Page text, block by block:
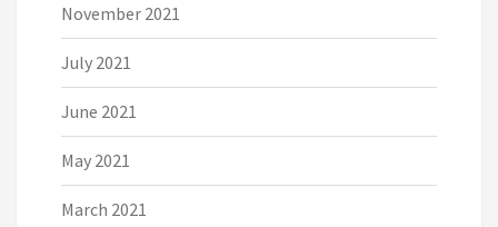
November 2021
July 2021
June 2021
May 2021
March 2021